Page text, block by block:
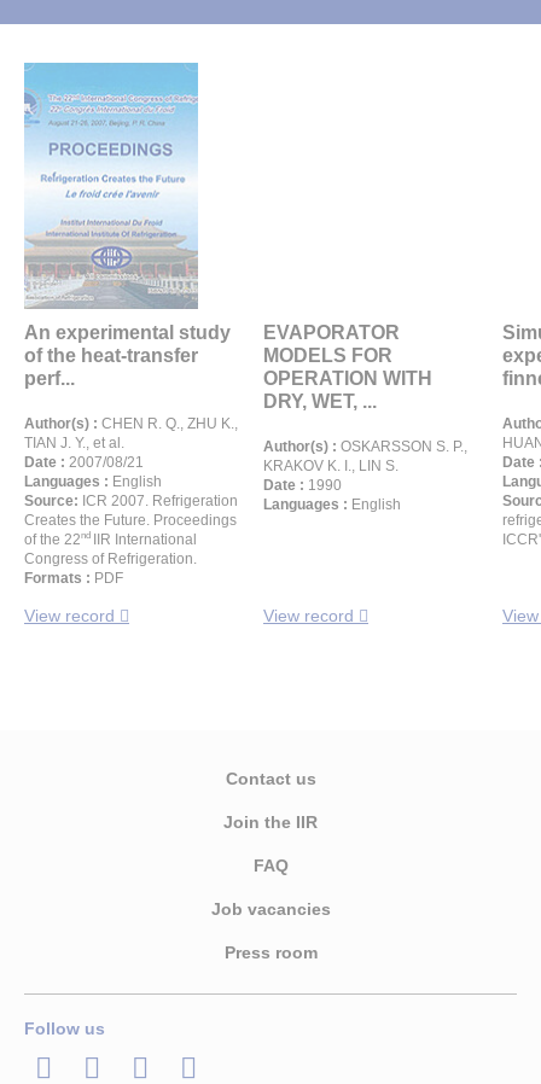
An experimental study
of the heat-transfer
perf...
Author(s) : CHEN R. Q., ZHU K.,
TIAN J. Y., et al.
Date : 2007/08/21
Languages : English
Source: ICR 2007. Refrigeration
Creates the Future. Proceedings
of the 22nd
IIR International
Congress of Refrigeration.
Formats : PDF
View record
EVAPORATOR
MODELS FOR
OPERATION WITH
DRY, WET, ...
Author(s) : OSKARSSON S. P.,
KRAKOV K. I., LIN S.
Date : 1990
Languages : English
View record
Date
Contact us
Join the IIR
FAQ
Job vacancies
Press room
Follow us
LinkedInTwitterFacebook
Youtube